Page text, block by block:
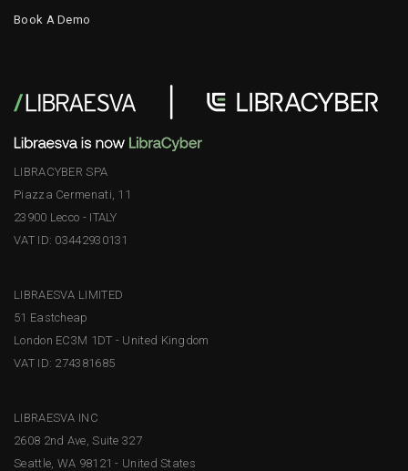
Book A Demo
LIBRACYBER SPA
Piazza Cermenati, 11
23900 Lecco - ITALY
VAT ID: 03442930131
LIBRAESVA LIMITED
51 Eastcheap
London EC3M 1DT - United Kingdom
VAT ID: 274381685
LIBRAESVA INC
2608 2nd Ave, Suite 327
Seattle, WA 98121 - United States